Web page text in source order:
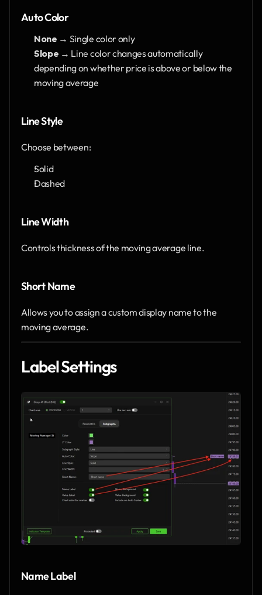
Auto Color
None → Single color only
Slope → Line color changes automatically
depending on whether price is above or below the
moving average
Line Style
Choose between:
Solid
Dashed
Line Width
Controls thickness of the moving average line.
Short Name
Allows you to assign a custom display name to the
moving average.
Label Settings
Name Label